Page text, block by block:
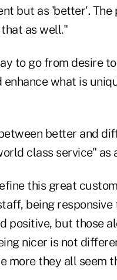
but as 'better'.
as well."
to go from desire
what is
better and
class service"
this great
being responsive
positive, but those
nicer is not
more they all seem